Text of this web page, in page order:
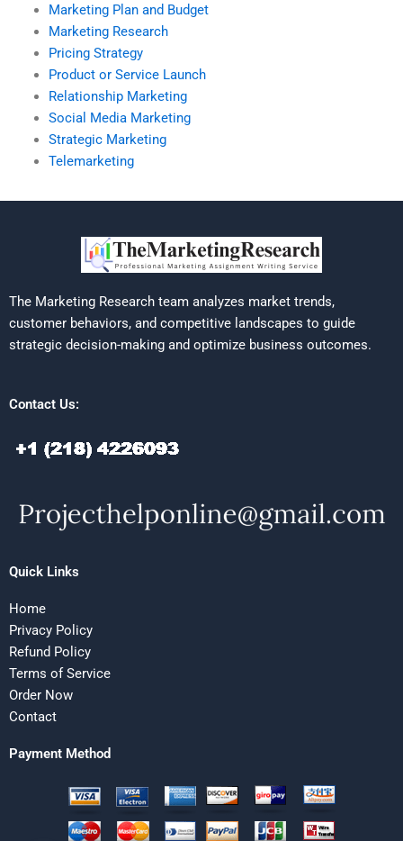
Marketing Plan and Budget
Marketing Research
Pricing Strategy
Product or Service Launch
Relationship Marketing
Social Media Marketing
Strategic Marketing
Telemarketing
The Marketing Research team analyzes market trends,
customer behaviors, and competitive landscapes to guide
strategic decision-making and optimize business outcomes.
Contact Us:
Quick Links
Home
Privacy Policy
Refund Policy
Terms of Service
Order Now
Contact
Payment Method